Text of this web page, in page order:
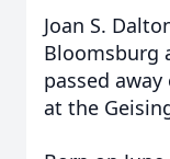
Joan S.
Bloomsburg
passed away
at the